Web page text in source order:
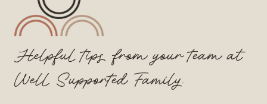
Helpful tips from your team at
Well Supported Family.